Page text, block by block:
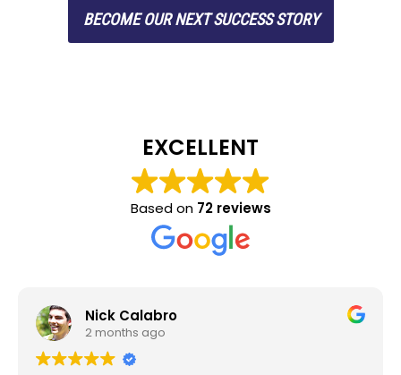
BECOME OUR NEXT SUCCESS STORY
EXCELLENT
Based on 72 reviews
Nick Calabro
2 months ago